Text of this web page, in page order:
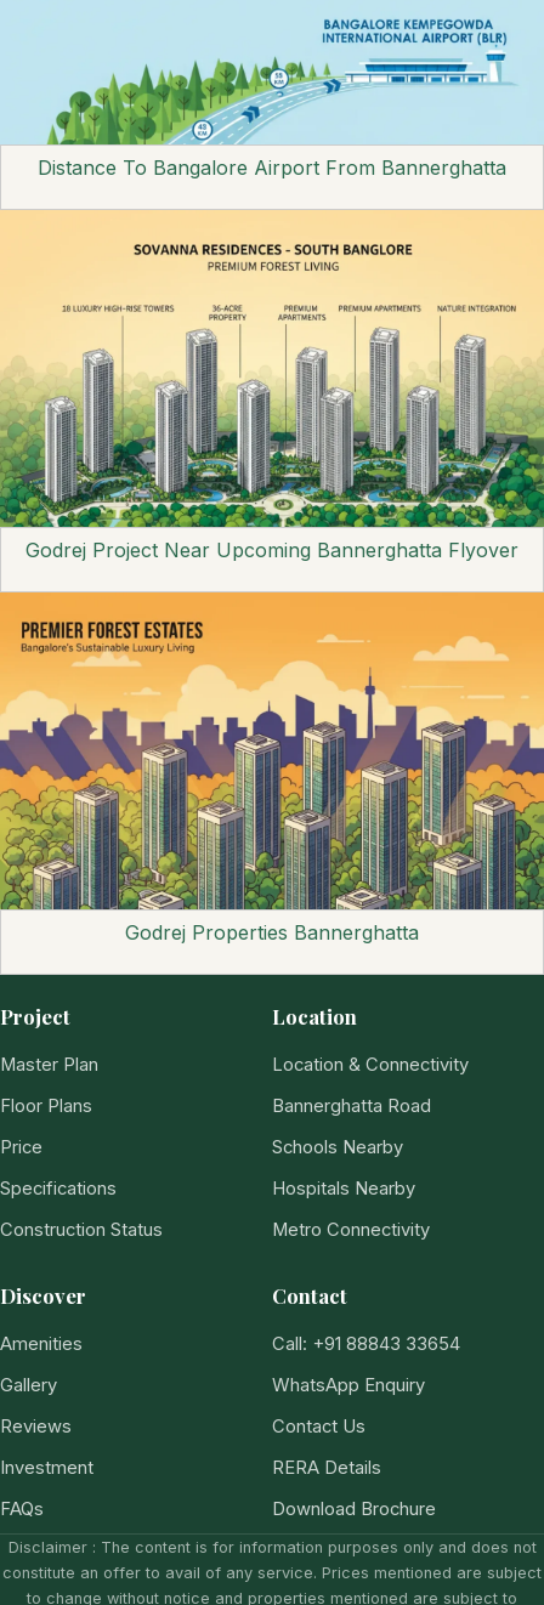
Distance To Bangalore Airport From Bannerghatta
Godrej Project Near Upcoming Bannerghatta Flyover
Godrej Properties Bannerghatta
Project
Master Plan
Floor Plans
Price
Specifications
Construction Status
Location
Location & Connectivity
Bannerghatta Road
Schools Nearby
Hospitals Nearby
Metro Connectivity
Discover
Amenities
Gallery
Reviews
Investment
FAQs
Contact
Call: +91 88843 33654
WhatsApp Enquiry
Contact Us
RERA Details
Download Brochure
Disclaimer : The content is for information purposes only and does not
constitute an offer to avail of any service. Prices mentioned are subject
to change without notice and properties mentioned are subject to